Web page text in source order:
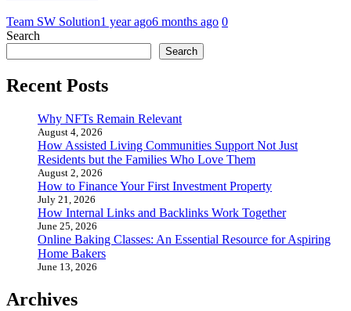
Team SW Solution1 year ago6 months ago 0
Search
Search
Recent Posts
Why NFTs Remain Relevant
August 4, 2026
How Assisted Living Communities Support Not Just
Residents but the Families Who Love Them
August 2, 2026
How to Finance Your First Investment Property
July 21, 2026
How Internal Links and Backlinks Work Together
June 25, 2026
Online Baking Classes: An Essential Resource for Aspiring
Home Bakers
June 13, 2026
Archives